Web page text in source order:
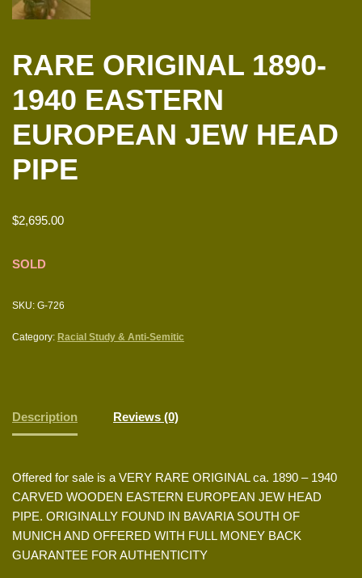
RARE ORIGINAL 1890-
1940 EASTERN
EUROPEAN JEW HEAD
PIPE
$2,695.00
SOLD
SKU: G-726
Category: Racial Study & Anti-Semitic
Description Reviews (0)
Offered for sale is a VERY RARE ORIGINAL ca. 1890 – 1940
CARVED WOODEN EASTERN EUROPEAN JEW HEAD
PIPE. ORIGINALLY FOUND IN BAVARIA SOUTH OF
MUNICH AND OFFERED WITH FULL MONEY BACK
GUARANTEE FOR AUTHENTICITY